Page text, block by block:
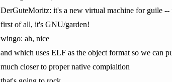
DerGuteMoritz: it's a new virtual machine for guile --
first of all, it's GNU/garden!
wingo: ah, nice
and which uses ELF as the object format so we can
much closer to proper native compialtion